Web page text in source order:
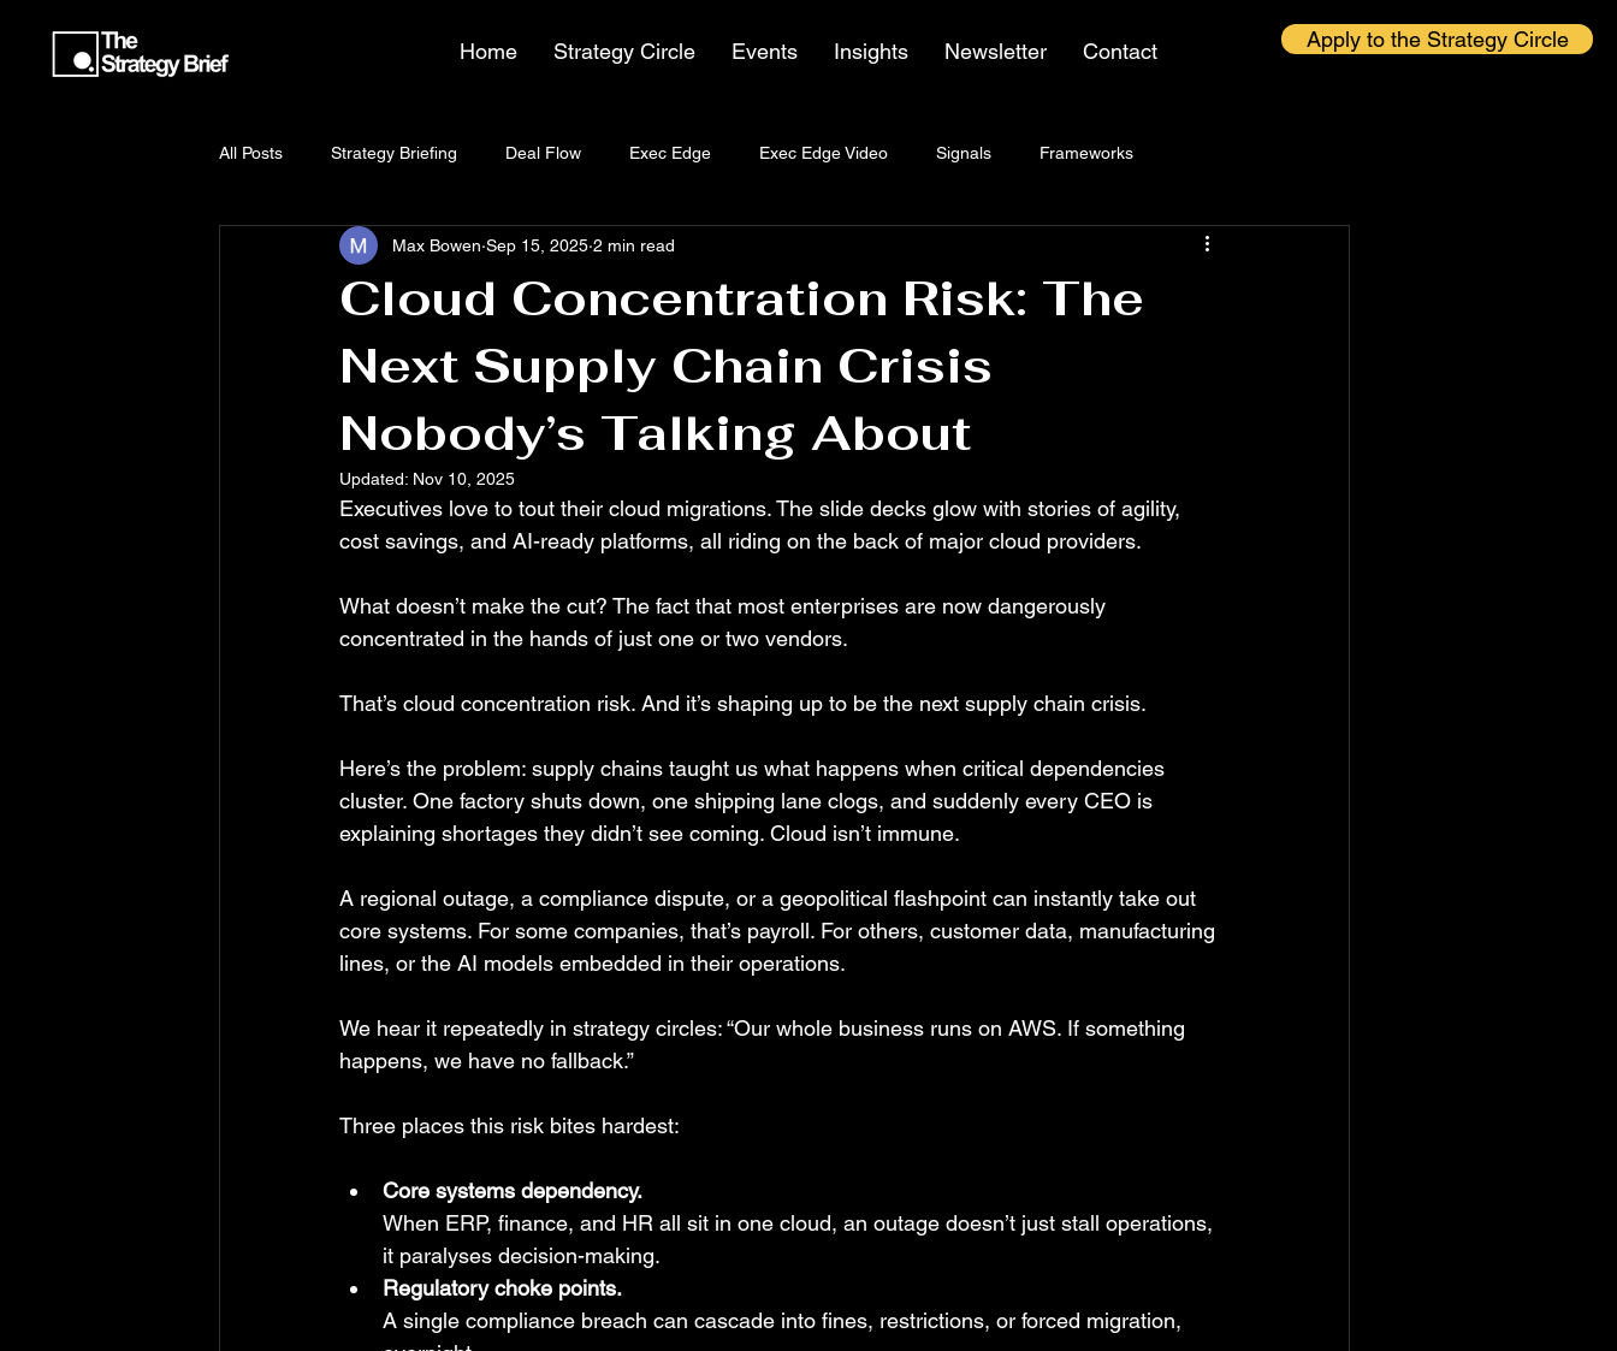
Apply to the Strategy Circle
Home Strategy Circle Events Insights Newsletter Contact
All Posts Strategy Briefing Deal Flow Exec Edge Exec Edge Video Signals Frameworks
Cloud Concentration Risk: The
Next Supply Chain Crisis
Nobody’s Talking About
Max Bowen Sep 15, 2025 2 min read
Updated: Nov 10, 2025
Executives love to tout their cloud migrations. The slide decks glow with stories of agility,
cost savings, and AI-ready platforms, all riding on the back of major cloud providers.
What doesn’t make the cut? The fact that most enterprises are now dangerously
concentrated in the hands of just one or two vendors.
That’s cloud concentration risk. And it’s shaping up to be the next supply chain crisis.
Here’s the problem: supply chains taught us what happens when critical dependencies
cluster. One factory shuts down, one shipping lane clogs, and suddenly every CEO is
explaining shortages they didn’t see coming. Cloud isn’t immune.
A regional outage, a compliance dispute, or a geopolitical flashpoint can instantly take out
core systems. For some companies, that’s payroll. For others, customer data, manufacturing
lines, or the AI models embedded in their operations.
We hear it repeatedly in strategy circles: “Our whole business runs on AWS. If something
happens, we have no fallback.”
Three places this risk bites hardest:
Core systems dependency.
When ERP, finance, and HR all sit in one cloud, an outage doesn’t just stall operations,
it paralyses decision-making.
Regulatory choke points.
A single compliance breach can cascade into fines, restrictions, or forced migration,